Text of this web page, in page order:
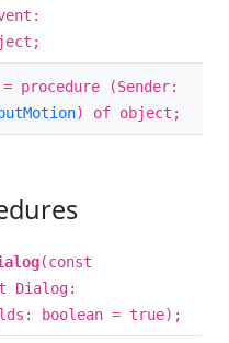
= procedure (Sender:
) of object;
(const
Dialog:
boolean = true);